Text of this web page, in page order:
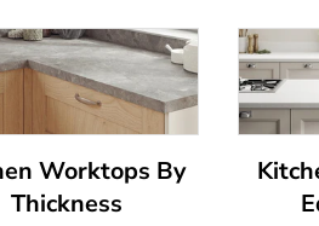
Worktops By
Thickness